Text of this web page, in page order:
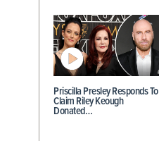
Priscilla Presley Responds To
Claim Riley Keough
Donated…